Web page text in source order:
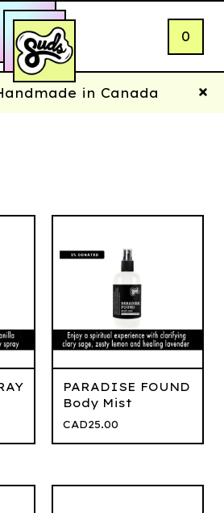
0
in Canada
PARADISE FOUND
Body Mist
CAD25.00